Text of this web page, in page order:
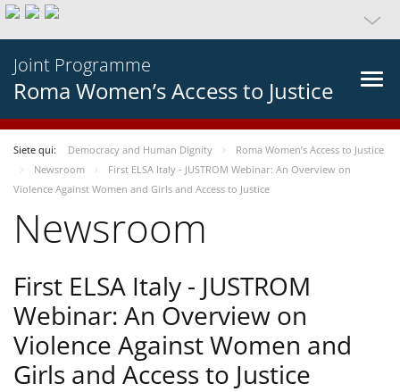
Joint Programme
Roma Women’s Access to Justice
Siete qui: Democracy and Human Dignity
Roma Women’s Access to Justice
Newsroom
First ELSA Italy - JUSTROM Webinar: An Overview on
Violence Against Women and Girls and Access to Justice
Newsroom
First ELSA Italy - JUSTROM
Webinar: An Overview on
Violence Against Women and
Girls and Access to Justice